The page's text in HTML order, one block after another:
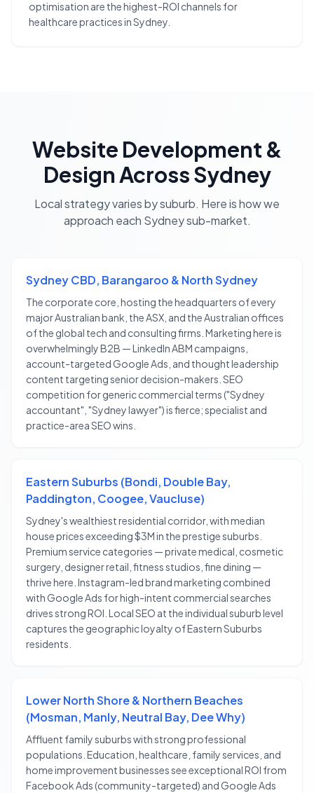
optimisation are the highest-ROI channels for
healthcare practices in Sydney.
Website Development &
DesignAcrossSydney
Local strategy varies by suburb. Here is how we
approach each Sydneysub-market.
Sydney CBD, Barangaroo & North Sydney
The corporate core, hosting the headquarters of every
major Australian bank, the ASX, and the Australian offices
of the global tech and consulting firms. Marketing here is
overwhelmingly B2B — LinkedIn ABM campaigns,
account-targeted Google Ads, and thought leadership
content targeting senior decision-makers. SEO
competition for generic commercial terms ("Sydney
accountant", "Sydney lawyer") is fierce; specialist and
practice-area SEO wins.
Eastern Suburbs (Bondi, Double Bay,
Paddington, Coogee, Vaucluse)
Sydney's wealthiest residential corridor, with median
house prices exceeding $3M in the prestige suburbs.
Premium service categories — private medical, cosmetic
surgery, designer retail, fitness studios, fine dining —
thrive here. Instagram-led brand marketing combined
with Google Ads for high-intent commercial searches
drives strong ROI. Local SEO at the individual suburb level
captures the geographic loyalty of Eastern Suburbs
residents.
Lower North Shore & Northern Beaches
(Mosman, Manly, Neutral Bay, Dee Why)
Affluent family suburbs with strong professional
populations. Education, healthcare, family services, and
home improvement businesses see exceptional ROI from
Facebook Ads (community-targeted) and Google Ads